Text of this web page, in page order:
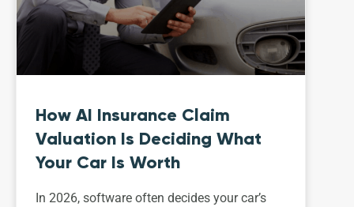
How AI Insurance Claim
Valuation Is Deciding What
Your Car Is Worth
In 2026, software often decides your car’s